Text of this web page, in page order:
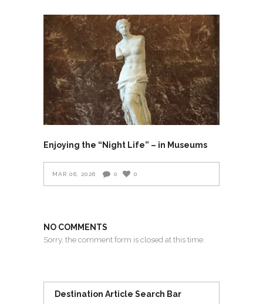
Enjoying the “Night Life” – in Museums
MAR 06, 2026 0 0
NO COMMENTS
Sorry, the comment form is closed at this time.
Destination Article Search Bar